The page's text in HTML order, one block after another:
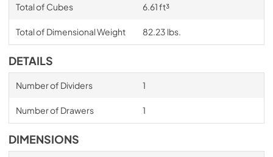
Total of Cubes 6.61 ft³
Total of Dimensional Weight 82.23 lbs.
DETAILS
Number of Dividers 1
Number of Drawers 1
DIMENSIONS